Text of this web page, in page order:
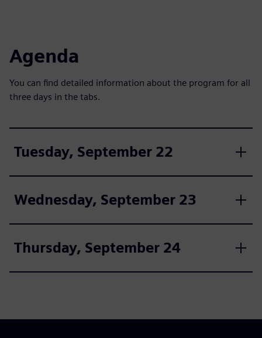
Agenda
You can find detailed information about the program for all
three days in the tabs.
Tuesday, September 22
Wednesday, September 23
Thursday, September 24